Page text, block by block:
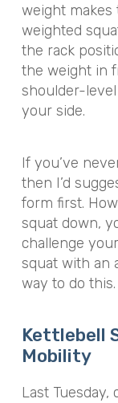
weight makes
weighted
the rack
the weight in
shoulder-
your side.
If you’ve
then I’d
form first.
squat down,
challenge
squat with an
way to do this.
Kettlebell
Mobility
Last